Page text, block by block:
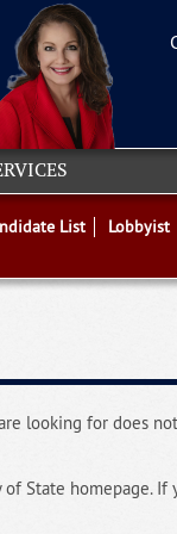
List Lobbyist
looking for does
State homepage. If